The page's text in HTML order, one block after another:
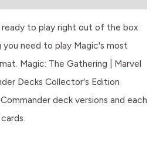
ready to play right out of the box
need to play Magic's most
Magic: The Gathering | Marvel
Decks Collector's Edition
deck versions and each